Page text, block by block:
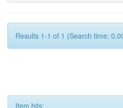
Results 1-1 of 1 (Search time:
Item hits: